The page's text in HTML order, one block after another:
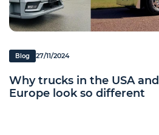
Blog 27/11/2024
Why trucks in the USA and
Europe look so different